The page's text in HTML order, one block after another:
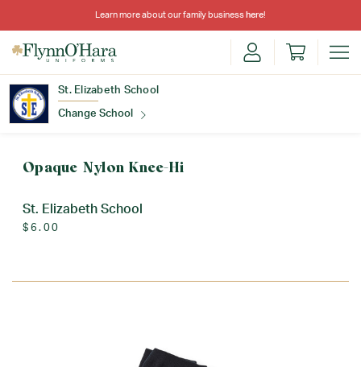
Learn more about our family business here!
St. Elizabeth School
Change School
Opaque Nylon Knee-Hi
St. Elizabeth School
$6.00